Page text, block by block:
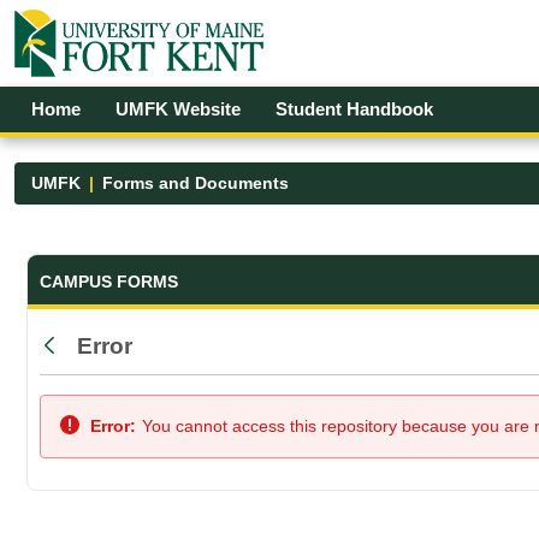
Skip to Main Content
Open Accessibility Menu
Home UMFK Website Student Handbook
UMFK Forms and Documents
Forms and Documents - UMFK
CAMPUS FORMS
Back
Error
Error: You cannot access this repository because you are